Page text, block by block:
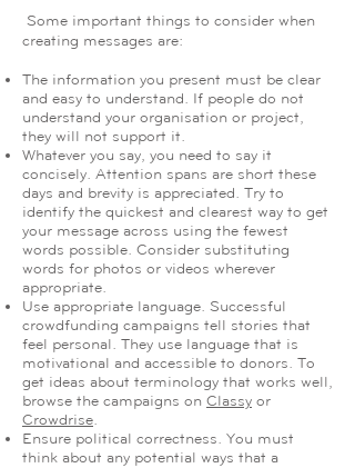
Some important things to consider when
creating messages are:
The information you present must be clear
and easy to understand. If people do not
understand your organisation or project,
they will not support it.
Whatever you say, you need to say it
concisely. Attention spans are short these
days and brevity is appreciated. Try to
identify the quickest and clearest way to get
your message across using the fewest
words possible. Consider substituting
words for photos or videos wherever
appropriate.
Use appropriate language. Successful
crowdfunding campaigns tell stories that
feel personal. They use language that is
motivational and accessible to donors. To
get ideas about terminology that works well,
browse the campaigns on Classy or
Crowdrise.
Ensure political correctness. You must
think about any potential ways that a